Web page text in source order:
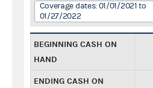
Coverage dates: 01/01/2021 to
01/27/2022
BEGINNING CASH ON
HAND
ENDING CASH ON